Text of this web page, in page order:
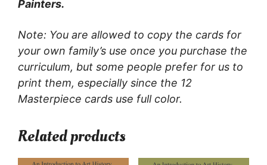
Painters.
Note: You are allowed to copy the cards for
your own family’s use once you purchase the
curriculum, but some people prefer for us to
print them, especially since the 12
Masterpiece cards use full color.
Related products